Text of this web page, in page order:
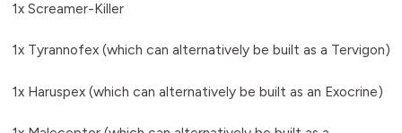
1x Screamer-Killer
1x Tyrannofex (which can alternatively be built as a Tervigon)
1x Haruspex (which can alternatively be built as an Exocrine)